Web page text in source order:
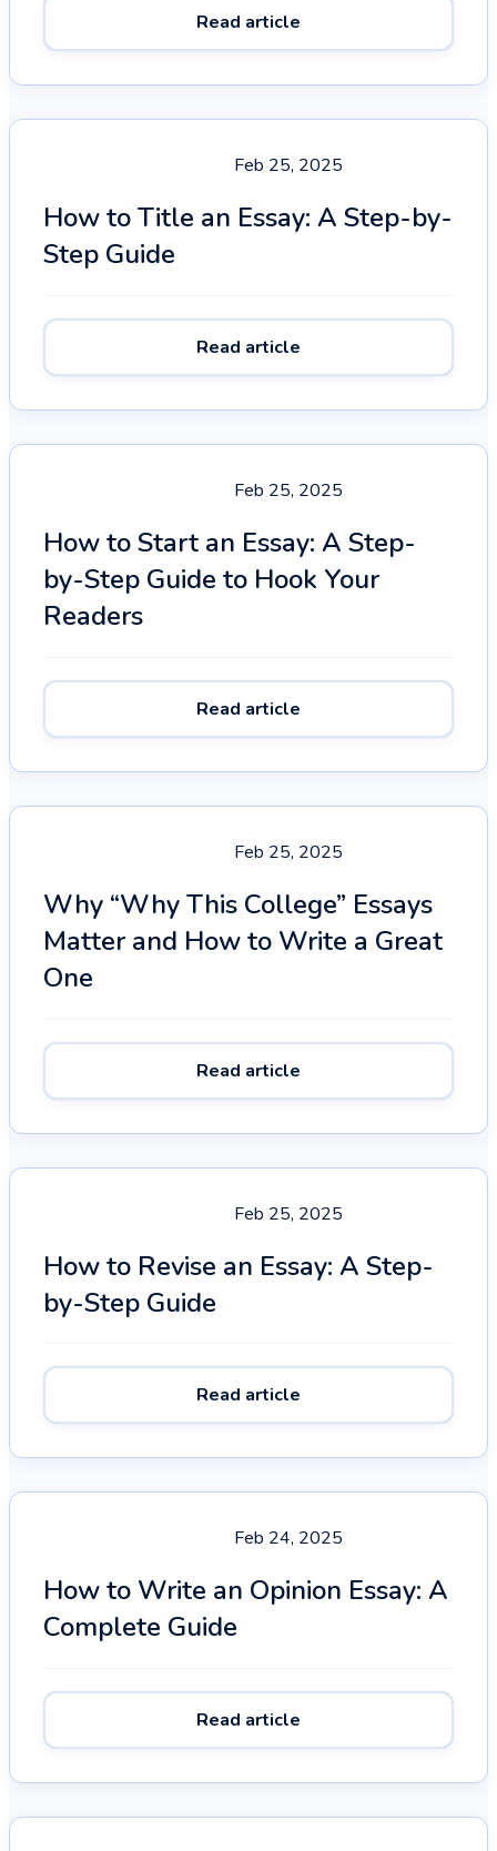
Read article
Feb 25, 2025
How to Title an Essay: A Step-by-
Step Guide
Read article
Feb 25, 2025
How to Start an Essay: A Step-
by-Step Guide to Hook Your
Readers
Read article
Feb 25, 2025
Why “Why This College” Essays
Matter and How to Write a Great
One
Read article
Feb 25, 2025
How to Revise an Essay: A Step-
by-Step Guide
Read article
Feb 24, 2025
How to Write an Opinion Essay: A
Complete Guide
Read article